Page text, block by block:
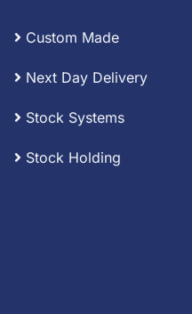
Custom Made
Next Day Delivery
Stock Systems
Stock Holding